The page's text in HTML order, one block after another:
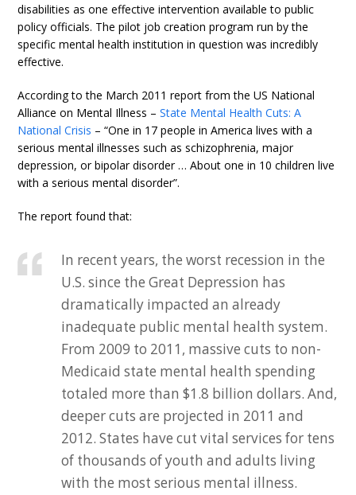
disabilities as one effective intervention available to public
policy officials. The pilot job creation program run by the
specific mental health institution in question was incredibly
effective.
According to the March 2011 report from the US National
Alliance on Mental Illness –State Mental Health Cuts: A
National Crisis – “One in 17 people in America lives with a
serious mental illnesses such as schizophrenia, major
depression, or bipolar disorder … About one in 10 children live
with a serious mental disorder”.
The report found that:
In recent years, the worst recession in the
U.S. since the Great Depression has
dramatically impacted an already
inadequate public mental health system.
From 2009 to 2011, massive cuts to non-
Medicaid state mental health spending
totaled more than $1.8 billion dollars. And,
deeper cuts are projected in 2011 and
2012. States have cut vital services for tens
of thousands of youth and adults living
with the most serious mental illness.